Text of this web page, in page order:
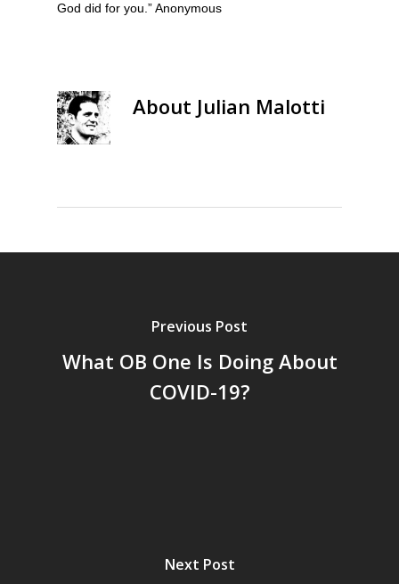
God did for you.” Anonymous
About Julian Malotti
Previous Post
What OB One Is Doing About
COVID-19?
Next Post